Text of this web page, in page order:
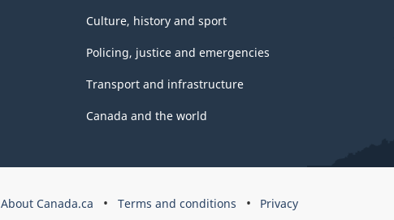
Culture, history and sport
Policing, justice and emergencies
Transport and infrastructure
Canada and the world
About Canada.ca Terms and conditions Privacy